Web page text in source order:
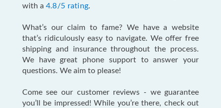
with a 4.8/5 rating.
What’s our claim to fame? We have a website
that’s ridiculously easy to navigate. We offer free
shipping and insurance throughout the process.
We have great phone support to answer your
questions. We aim to please!
Come see our customer reviews - we guarantee
you’ll be impressed! While you’re there, check out